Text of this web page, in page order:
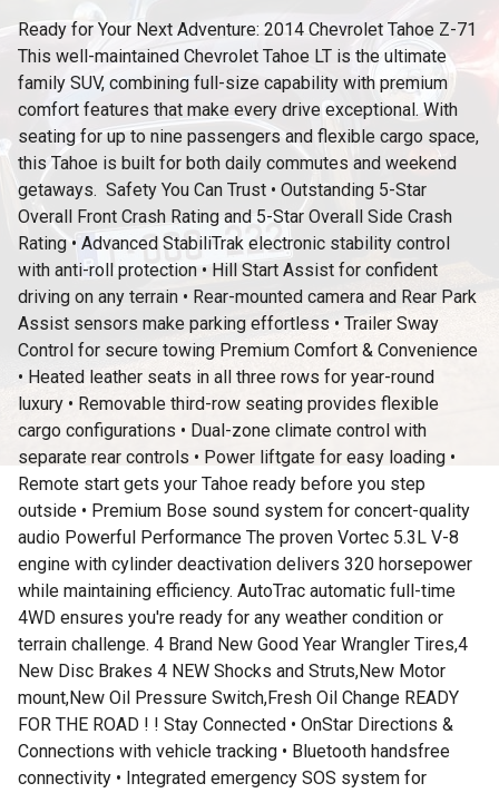
Ready for Your Next Adventure: 2014 Chevrolet Tahoe Z-71
This well-maintained Chevrolet Tahoe LT is the ultimate
family SUV, combining full-size capability with premium
comfort features that make every drive exceptional. With
seating for up to nine passengers and flexible cargo space,
this Tahoe is built for both daily commutes and weekend
getaways. ️ Safety You Can Trust • Outstanding 5-Star
Overall Front Crash Rating and 5-Star Overall Side Crash
Rating • Advanced StabiliTrak electronic stability control
with anti-roll protection • Hill Start Assist for confident
driving on any terrain • Rear-mounted camera and Rear Park
Assist sensors make parking effortless • Trailer Sway
Control for secure towing Premium Comfort & Convenience
• Heated leather seats in all three rows for year-round
luxury • Removable third-row seating provides flexible
cargo configurations • Dual-zone climate control with
separate rear controls • Power liftgate for easy loading •
Remote start gets your Tahoe ready before you step
outside • Premium Bose sound system for concert-quality
audio Powerful Performance The proven Vortec 5.3L V-8
engine with cylinder deactivation delivers 320 horsepower
while maintaining efficiency. AutoTrac automatic full-time
4WD ensures you're ready for any weather condition or
terrain challenge. 4 Brand New Good Year Wrangler Tires,4
New Disc Brakes 4 NEW Shocks and Struts,New Motor
mount,New Oil Pressure Switch,Fresh Oil Change READY
FOR THE ROAD ! ! Stay Connected • OnStar Directions &
Connections with vehicle tracking • Bluetooth handsfree
connectivity • Integrated emergency SOS system for